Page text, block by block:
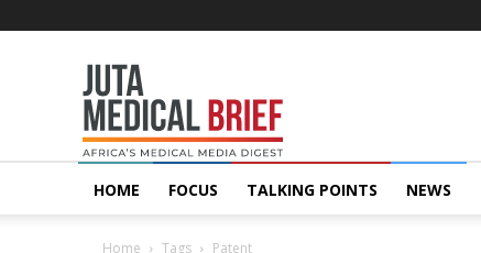
MedicalBrief
HOME FOCUS TALKING POINTS NEWS
Home Tags Patent